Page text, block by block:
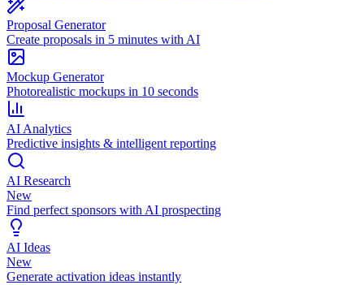
Proposal Generator
Create proposals in 5 minutes with AI
Mockup Generator
Photorealistic mockups in 10 seconds
AI Analytics
Predictive insights & intelligent reporting
AI Research
New
Find perfect sponsors with AI prospecting
AI Ideas
New
Generate activation ideas instantly